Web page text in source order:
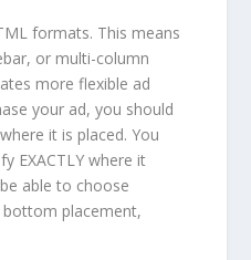
formats. This means
or multi-column
more flexible ad
your ad, you should
it is placed. You
EXACTLY where it
able to choose
placement,